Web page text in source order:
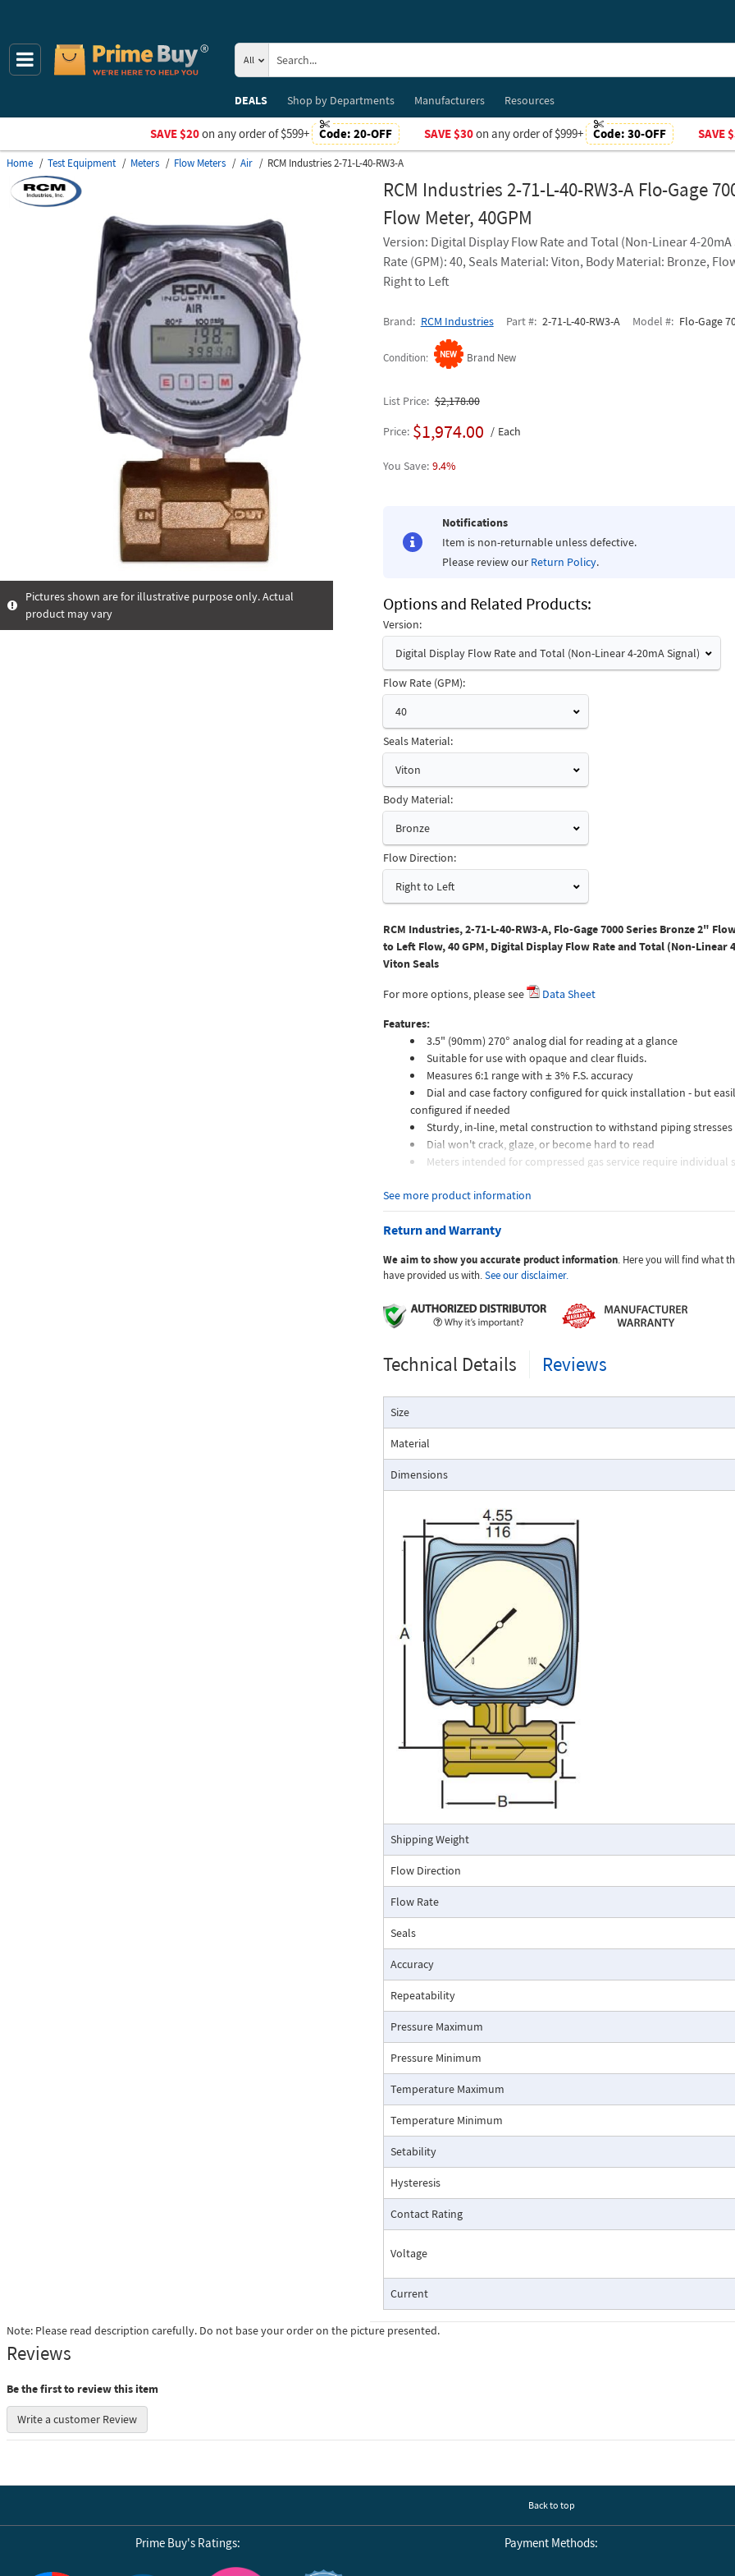
All
DEALS
Shop byDepartments Manufacturers Resources
SAVE $20on any order of $599+ Code: 20-OFF SAVE $30on any order of $999+ Code: 30-OFF SAVE
Home Test Equipment Meters Flow Meters Air RCM Industries 2-71-L-40-RW3-A
RCM Industries 2-71-L-40-RW3-A Flo-Gage
Flow Meter, 40GPM
Version: Digital Display Flow Rate and Total (Non-Linear 4-
Rate (GPM): 40, Seals Material: Viton, Body Material: Bronze,
Right to Left
Brand RCM Industries Part # 2-71-L-40-RW3-A Model # Flo-Gage
Condition Brand New
Pictures shown are for illustrative purpose only. Actual
product may vary
List Price $2,178.00
Price $1,974.00 Each
9.4%
Notifications
Item is non-returnable unless defective.
Please review our Return Policy.
Options and Related Products
Version:
Digital Display Flow Rate and Total (Non-Linear 4-20mA Signal)
Flow Rate (GPM):
40
Seals Material:
Viton
Body Material:
Bronze
Flow Direction:
Right to Left
RCM Industries, 2-71-L-40-RW3-A, Flo-Gage 7000 Series Bronze 2"
to Left Flow, 40 GPM, Digital Display Flow Rate and Total (Non-Linear
Viton Seals
For more options, please see
Data Sheet
Features:
3.5" (90mm) 270° analog dial for reading at a glance
Suitable for use with opaque and clear fluids.
Measures 6:1 range with ± 3% F.S. accuracy
Dial and case factory configured for quick installation - but
configured if needed
Sturdy, in-line, metal construction to withstand piping stresses
Dial won't crack, glaze, or become hard to read
Meters intended for compressed gas service require individual
temperature.
Dials are marked with the type of gas, specific gravity, line
temperature.
Applications:
durability and reliability are important considerations in the
suited for applications where compactness, low cost, minimal
Typical applications include lube oil monitoring, blending
water, reverse osmosis systems, and compressed air measurement.
Flo-Gage Direct Reading Flowmeter
The RCM Flo-Gage™ is a direct reading flow meter with a large, easy-to-
calibrated in engineering units (GPM, SCFM, l/m, etc.). The Flo-Gage
based on a pressure differential created across a built-in calibrated
self-contained and complete. It does not require external power
orifices, blocking purging, or equalizing valves.
The Flo-Gage is suitable for measuring water, oil, and most other low-
that do not deposit out and which are compatible with the materials of
The Flo-Gage is also suitable for measuring compressed air, oxygen,
many other non-toxic compressed gases. The Flo-Gage can be fitted
with current or frequency outputs for remote indication or totalization,
switch contacts for signaling high or low flows.
Digital Display
A loop-powered (4-20mA dc) two-wire indicator displays 4-1/2 digits for
for totalization. Includes scaled, open collector output for remote
gauge to sense the differential pressure directly. Conditions that could
mechanical movement zero to shift will not affect the output from this
transmitter provides improved rangeability at a low flow rate and does
low flow cutoff. Output is proportional to flow rate squared (r2).
is required in the receiving device.
Connection Detail
Pressure Drop Characteristics:
Cutaway View:
See more product information
Return and Warranty
We aim to show you accurate product information. Here you will find what
have provided us with.See our disclaimer.
Technical Details Reviews
Size
Material
Dimensions
Shipping Weight
Flow Direction
Flow Rate
Seals
Accuracy
Repeatability
Pressure Maximum
Pressure Minimum
Temperature Maximum
Temperature Minimum
Setability
Hysteresis
Contact Rating
Voltage
Current
Note: Please read description carefully. Do not base your order on the picture presented.
Reviews
Be the first to review this item
Write a customer Review
Back to top
Prime Buy's Ratings: Payment Methods: